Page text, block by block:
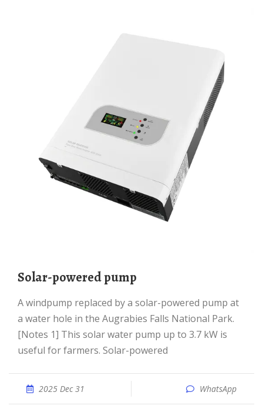
Solar-powered pump
A windpump replaced by a solar-powered pump at
a water hole in the Augrabies Falls National Park.
[Notes 1] This solar water pump up to 3.7 kW is
useful for farmers. Solar-powered
2025 Dec 31 WhatsApp